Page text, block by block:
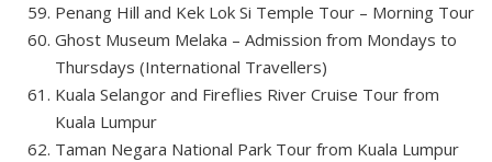
Penang Hill and Kek Lok Si Temple Tour – Morning Tour
Ghost Museum Melaka – Admission from Mondays to
Thursdays (International Travellers)
Kuala Selangor and Fireflies River Cruise Tour from
Kuala Lumpur
Taman Negara National Park Tour from Kuala Lumpur